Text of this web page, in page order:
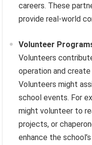
careers. These
provide real-world
Volunteer
Volunteers
operation and
Volunteers might
school events. For
might volunteer to
projects, or
enhance the